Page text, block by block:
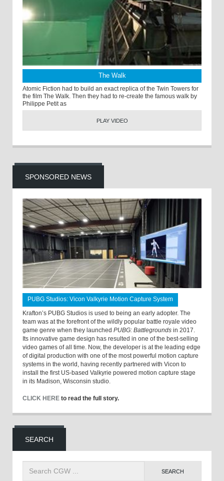
The Walk
Atomic Fiction had to build an exact replica of the Twin Towers for
the film The Walk. Then they had to re-create the famous walk by
Philippe Petit as
PLAY VIDEO
SPONSORED NEWS
PUBG Studios: Vicon Valkyrie Motion Capture System
Krafton’s PUBG Studios is used to being an early adopter. The
team was at the forefront of the wildly popular battle royale video
game genre when they launched PUBG: Battlegrounds in 2017.
Its innovative game design has resulted in one of the best-selling
video games of all time. Now, the developer is at the leading edge
of digital production with one of the most powerful motion capture
systems in the world, having recently partnered with Vicon to
install the first US-based Valkyrie powered motion capture stage
in its Madison, Wisconsin studio.
CLICK HERE to read the full story.
SEARCH